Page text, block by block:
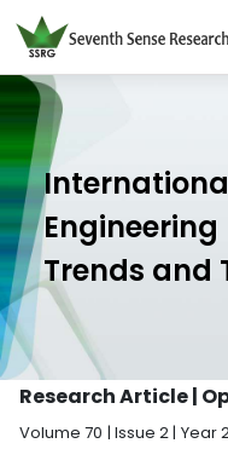
Engineering
Trends and
Research Article |
Volume 70 | Issue 2 | Year